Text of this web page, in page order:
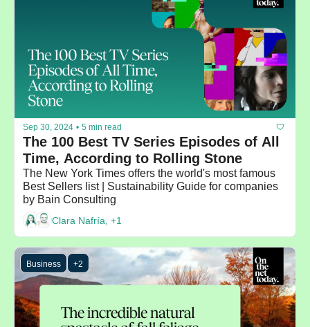
Sep 30, 2024 • 5 min read
The 100 Best TV Series Episodes of All
Time, According to Rolling Stone
The New York Times offers the world's most famous
Best Sellers list | Sustainability Guide for companies
by Bain Consulting
Clara Nafría, +1
Business +2